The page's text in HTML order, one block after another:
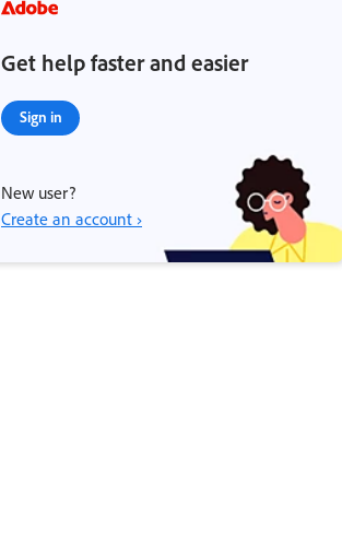
Get help faster and easier
Sign in
New user?
Create an account ›